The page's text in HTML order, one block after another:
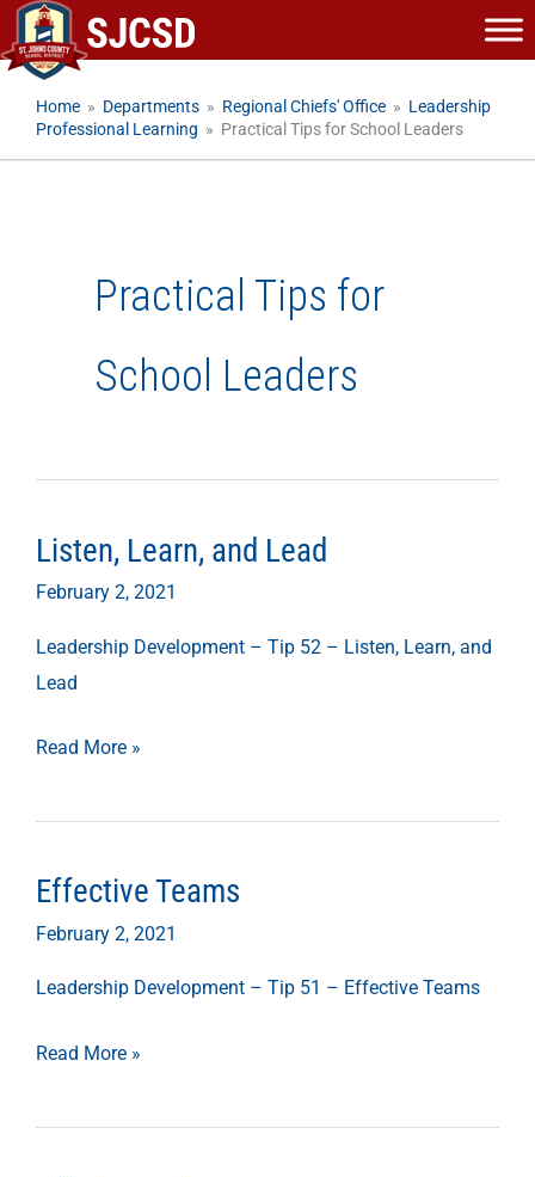
Skip
to
content
Home » Departments » Regional Chiefs' Office » Leadership
Professional Learning » Practical Tips for School Leaders
Practical Tips for
School Leaders
Listen, Learn, and Lead
February 2, 2021
Leadership Development – Tip 52 – Listen, Learn, and
Lead
Listen,
Learn,
Lead
Read More »
Effective Teams
February 2, 2021
Leadership Development – Tip 51 – Effective Teams
Effective
Teams
Read More »